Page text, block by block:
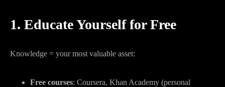
1. Educate Yourself for Free
Knowledge = your most valuable asset:
Free courses: Coursera, Khan Academy (personal